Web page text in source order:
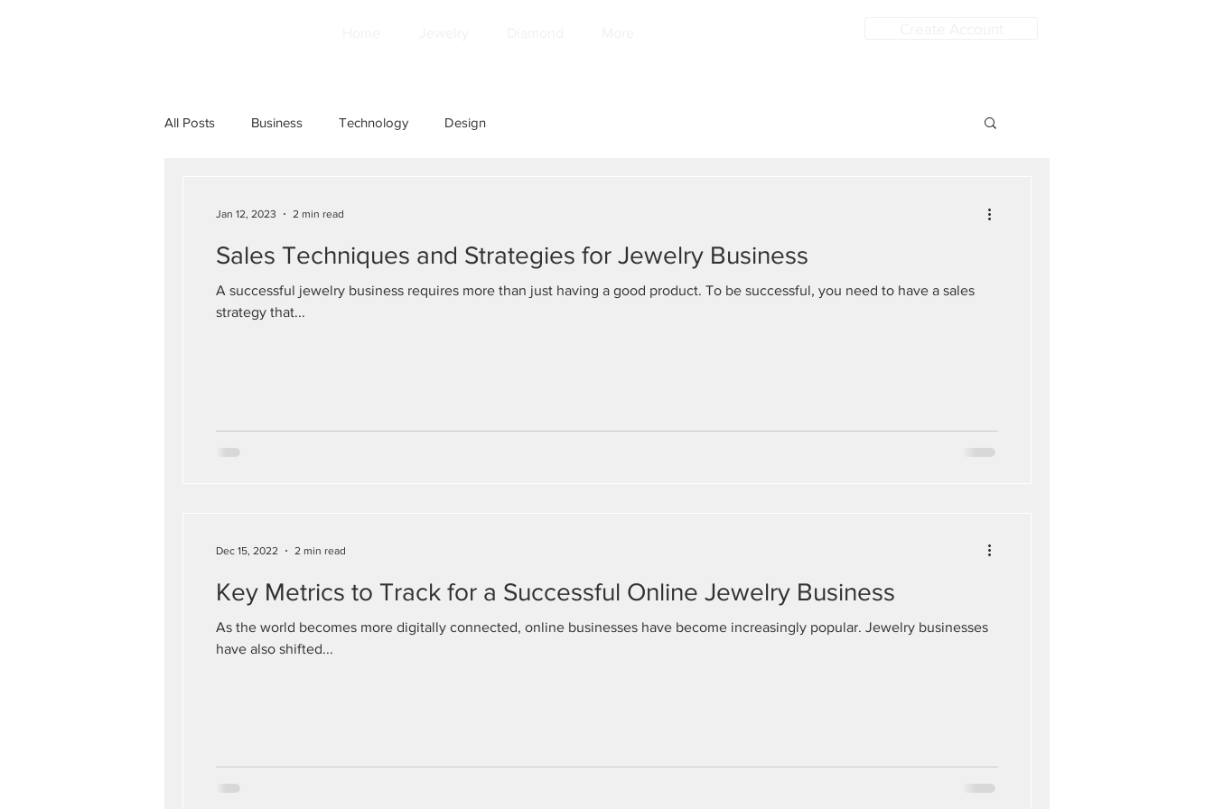
All Posts Business Technology Design
Sales Techniques and Strategies for Jewelry Business
A successful jewelry business requires more than just having a good product. To be successful, you need to have a sales
strategy that...
Jan 12, 2023 2 min read
Key Metrics to Track for a Successful Online Jewelry Business
As the world becomes more digitally connected, online businesses have become increasingly popular. Jewelry businesses
have also shifted...
Dec 15, 2022 2 min read